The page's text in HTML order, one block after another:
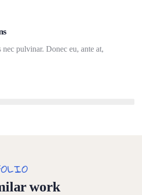
nec pulvinar. Donec eu, ante at,
work